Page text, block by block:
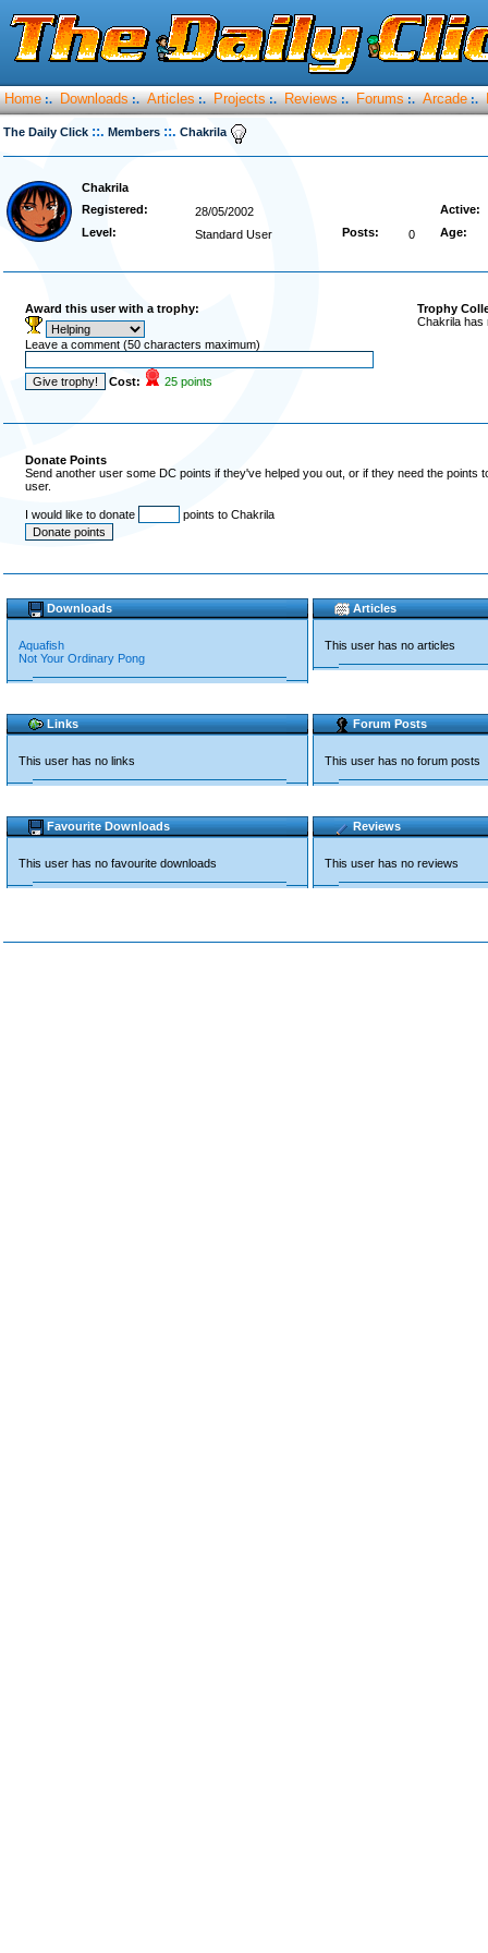
Home :. Downloads :. Articles :. Projects :. Reviews :. Forums :. Arcade :.
The Daily Click ::. Members ::. Chakrila
Chakrila
Registered:
28/05/2002
Active:
Level:
Standard User Posts: 0 Age:
Award this user with a trophy:
Leave a comment (50 characters maximum)
Cost: 25 points
Trophy
Chakrila
Donate Points
Send another user some DC points if they've helped you out, or if they need the
user.
I would like to donate points to Chakrila
Downloads
Aquafish
Not Your Ordinary Pong
Articles
This user has no articles
Links
This user has no links
Forum Posts
This user has no forum posts
Favourite Downloads
This user has no favourite downloads
Reviews
This user has no reviews